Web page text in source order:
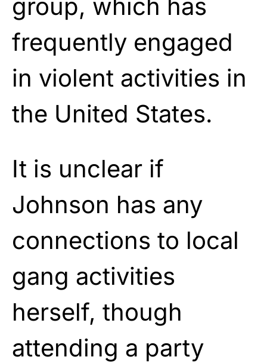
group, which has
frequently engaged
in violent activities in
the United States.
It is unclear if
Johnson has any
connections to local
gang activities
herself, though
attending a party